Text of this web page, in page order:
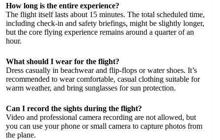
How long is the entire experience?
The flight itself lasts about 15 minutes. The total scheduled time,
including check-in and safety briefings, might be slightly longer,
but the core flying experience remains around a quarter of an
hour.
What should I wear for the flight?
Dress casually in beachwear and flip-flops or water shoes. It’s
recommended to wear comfortable, casual clothing suitable for
warm weather, and bring sunglasses for sun protection.
Can I record the sights during the flight?
Video and professional camera recording are not allowed, but
you can use your phone or small camera to capture photos from
the plane.